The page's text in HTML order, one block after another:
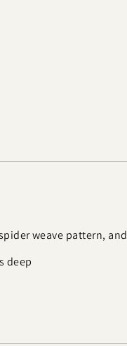
weave pattern, and
deep